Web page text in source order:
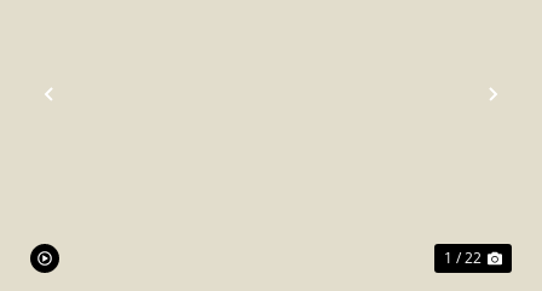
PREVIOUS
1 / 22